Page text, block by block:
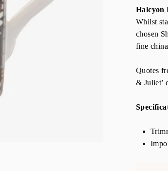
Halcyon
Whilst
chosen
fine
Quotes
& Juliet’